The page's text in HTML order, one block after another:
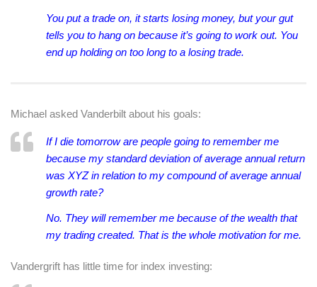
You put a trade on, it starts losing money, but your gut
tells you to hang on because it’s going to work out. You
end up holding on too long to a losing trade.
Michael asked Vanderbilt about his goals:
If I die tomorrow are people going to remember me
because my standard deviation of average annual return
was XYZ in relation to my compound of average annual
growth rate?
No. They will remember me because of the wealth that
my trading created. That is the whole motivation for me.
Vandergrift has little time for index investing: